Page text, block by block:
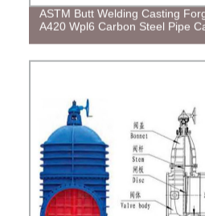
ASTM Butt Welding Casting
A420 Wpl6 Carbon Steel Pipe